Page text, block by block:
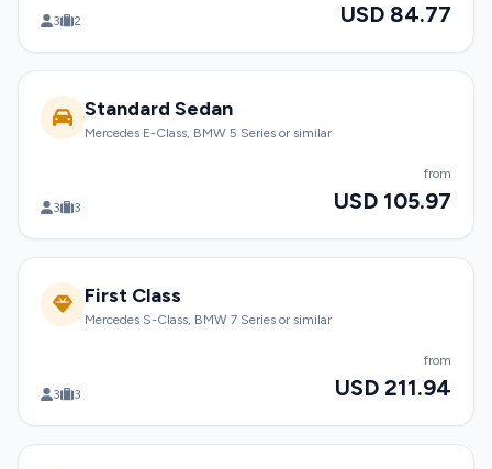
3 2 USD 84.77
Standard Sedan
Mercedes E-Class, BMW 5 Series or similar
3 3
from
USD 105.97
First Class
Mercedes S-Class, BMW 7 Series or similar
3 3
from
USD 211.94